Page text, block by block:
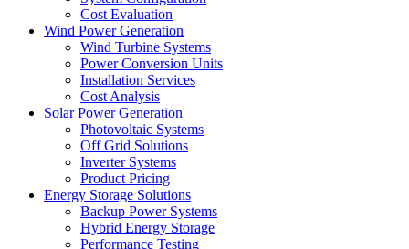
Cost Evaluation
Wind Power Generation
Wind Turbine Systems
Power Conversion Units
Installation Services
Cost Analysis
Solar Power Generation
Photovoltaic Systems
Off Grid Solutions
Inverter Systems
Product Pricing
Energy Storage Solutions
Backup Power Systems
Hybrid Energy Storage
Performance Testing